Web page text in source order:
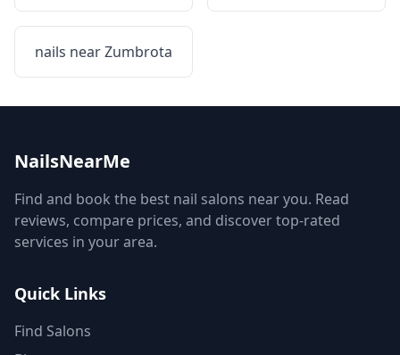
nails nearZumbrota
NailsNearMe
Find and book the best nail salons near you. Read
reviews, compare prices, and discover top-rated
services in your area.
Quick Links
Find Salons